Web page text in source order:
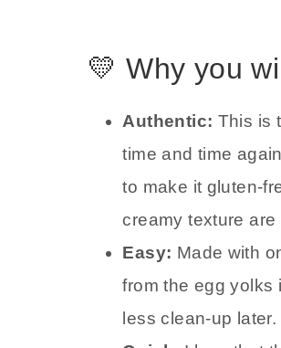
💛 Why you
Authentic: This is
time and time
to make it gluten-
creamy texture are
Easy: Made with
from the egg yolks
less clean-up later.